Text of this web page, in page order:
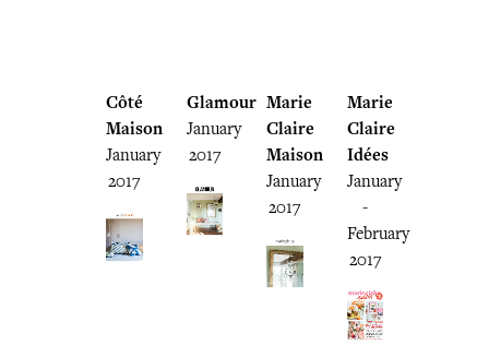
Côté
Maison
January
2017
Glamour
January
2017
Marie
Claire
Maison
January
2017
Marie
Claire
Idées
January
-
February
2017